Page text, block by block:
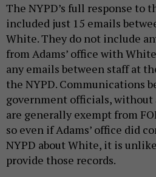
The NYPD’s full response to
included just 15 emails
White. They do not include
from Adams’ office with
any emails between staff at
the NYPD. Communications
government officials,
are generally exempt from
so even if Adams’ office did
NYPD about White, it is
provide those records.